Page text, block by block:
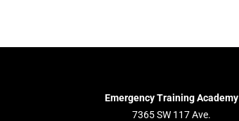
Emergency Training Academy
7365 SW 117 Ave.